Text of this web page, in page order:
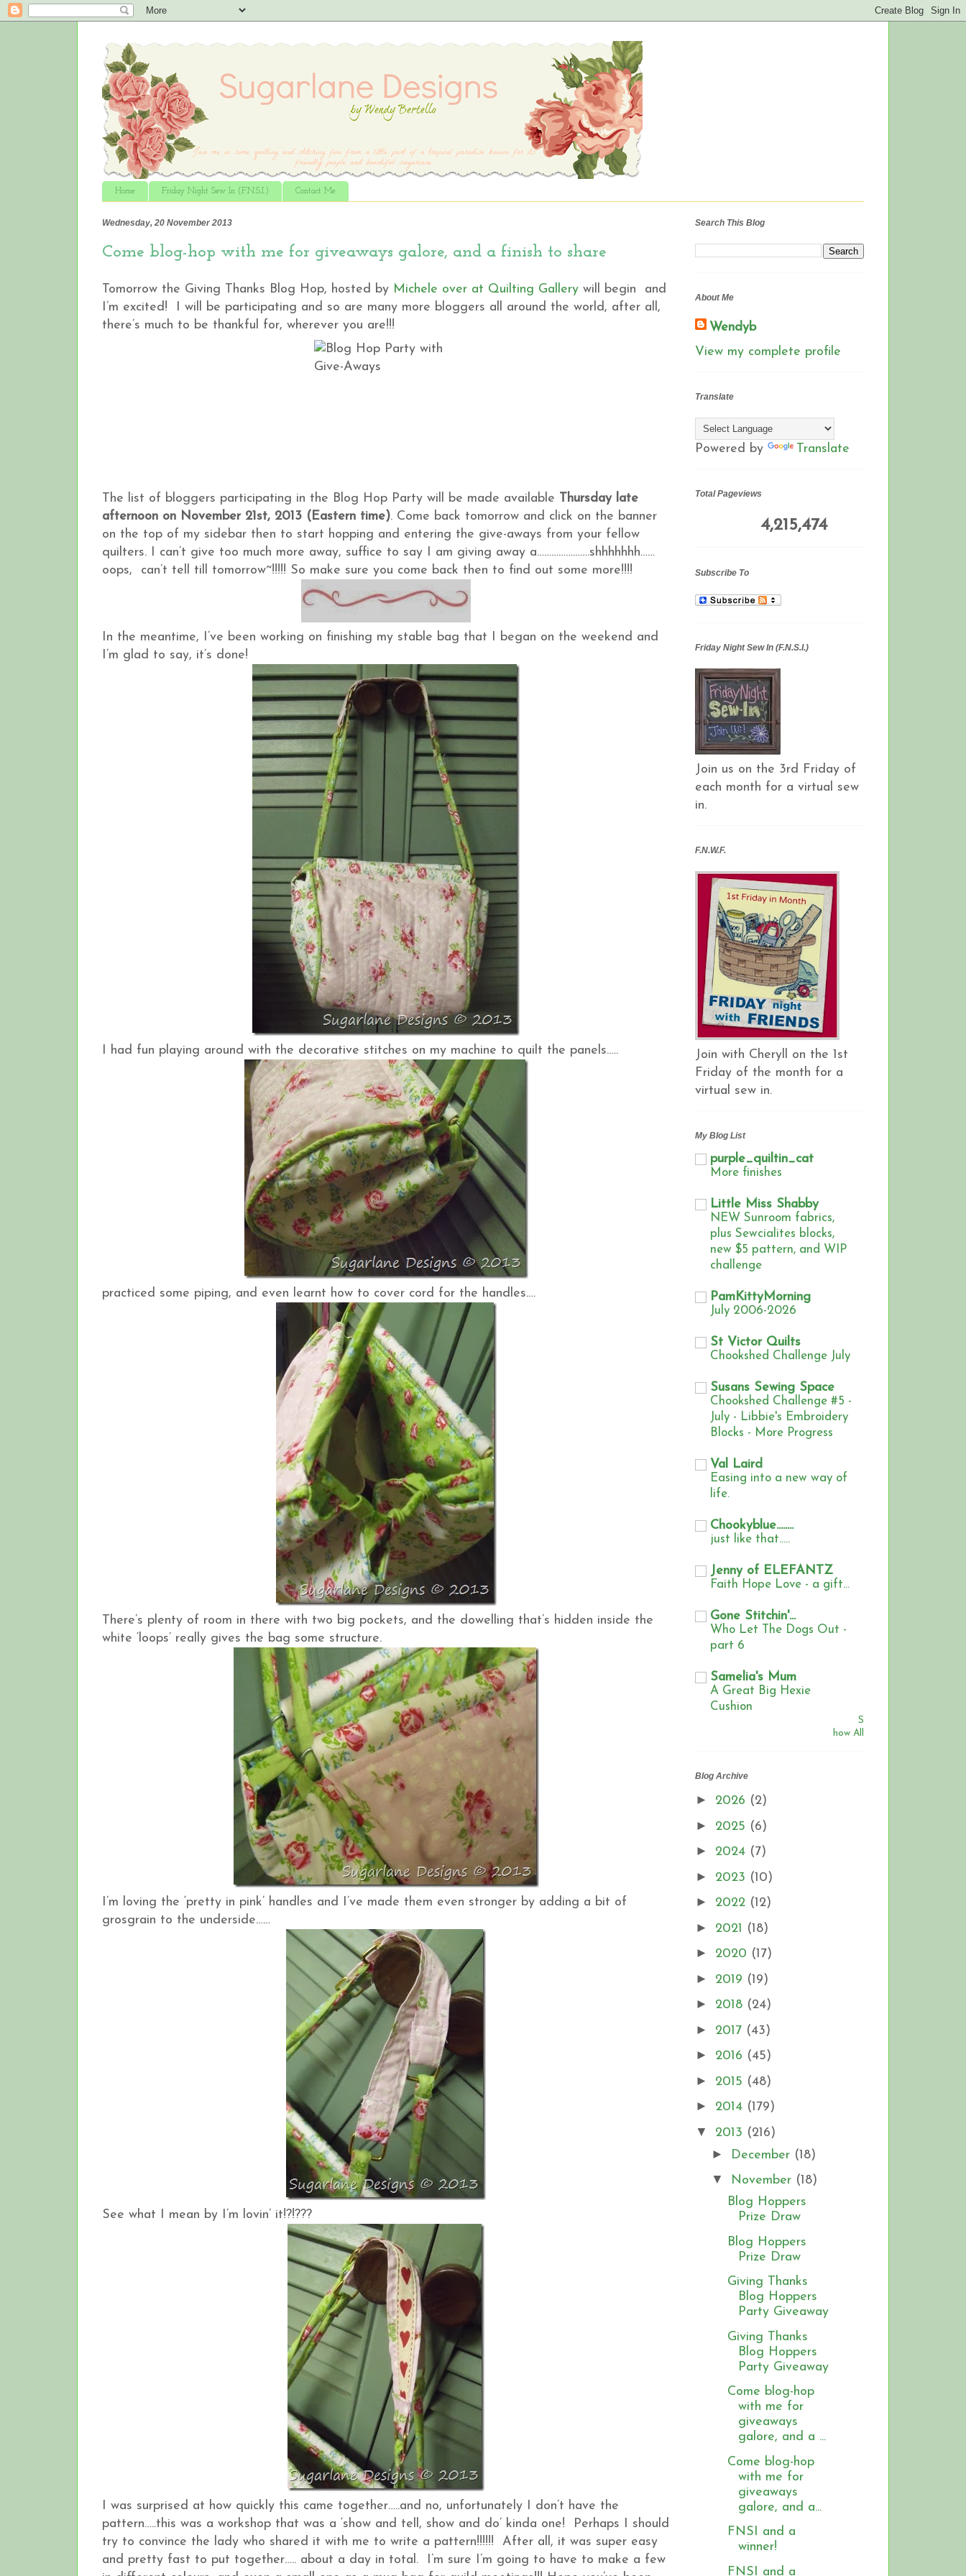
Home Friday Night Sew In (F.N.S.I.) Contact Me
Wednesday, 20 November 2013
Come blog-hop with me for giveaways galore, and a finish to share
Tomorrow the Giving Thanks Blog Hop, hosted by Michele over at Quilting Gallery will begin and
I’m excited! I will be participating and so are many more bloggers all around the world, after all,
there’s much to be thankful for, wherever you are!!!
The list of bloggers participating in the Blog Hop Party will be made available Thursday late
afternoon on November 21st, 2013 (Eastern time). Come back tomorrow and click on the banner
on the top of my sidebar then to start hopping and entering the give-aways from your fellow
quilters. I can’t give too much more away, suffice to say I am giving away a………………….shhhhhhh……
oops, can’t tell till tomorrow~!!!!! So make sure you come back then to find out some more!!!!
In the meantime, I’ve been working on finishing my stable bag that I began on the weekend and
I’m glad to say, it’s done!
I had fun playing around with the decorative stitches on my machine to quilt the panels…..
practiced some piping, and even learnt how to cover cord for the handles….
There’s plenty of room in there with two big pockets, and the dowelling that’s hidden inside the
white ‘loops’ really gives the bag some structure.
I’m loving the ‘pretty in pink’ handles and I’ve made them even stronger by adding a bit of
grosgrain to the underside……
See what I mean by I’m lovin’ it!?!???
I was surprised at how quickly this came together…..and no, unfortunately I don’t have the
pattern…..this was a workshop that was a ‘show and tell, show and do’ kinda one! Perhaps I should
try to convince the lady who shared it with me to write a pattern!!!!!! After all, it was super easy
and pretty fast to put together….. about a day in total. I’m sure I’m going to have to make a few
Search This Blog
About Me
Wendyb
View my complete profile
Translate
Powered by Translate
Total Pageviews
4,215,474
Subscribe To
Friday Night Sew In (F.N.S.I.)
Join us on the 3rd Friday of
each month for a virtual sew
in.
F.N.W.F.
Join with Cheryll on the 1st
Friday of the month for a
virtual sew in.
My Blog List
purple_quiltin_cat
More finishes
Little Miss Shabby
NEW Sunroom fabrics,
plus Sewcialites blocks,
new $5 pattern, and WIP
challenge
PamKittyMorning
July 2006-2026
St Victor Quilts
Chookshed Challenge July
Susans Sewing Space
Chookshed Challenge #5 -
July - Libbie's Embroidery
Blocks - More Progress
Val Laird
Easing into a new way of
life.
Chookyblue........
just like that.....
Jenny of ELEFANTZ
Faith Hope Love - a gift...
Gone Stitchin'...
Who Let The Dogs Out -
part 6
Samelia's Mum
A Great Big Hexie
Cushion
S
how All
Blog Archive
► 2026 (2)
► 2025 (6)
► 2024 (7)
► 2023 (10)
► 2022 (12)
► 2021 (18)
► 2020 (17)
► 2019 (19)
► 2018 (24)
► 2017 (43)
► 2016 (45)
► 2015 (48)
► 2014 (179)
▼ 2013 (216)
► December (18)
▼ November (18)
Blog Hoppers
Prize Draw
Blog Hoppers
Prize Draw
Giving Thanks
Blog Hoppers
Party Giveaway
Giving Thanks
Blog Hoppers
Party Giveaway
Come blog-hop
with me for
giveaways
galore, and a ...
Come blog-hop
with me for
giveaways
galore, and a...
FNSI and a
winner!
FNSI and a